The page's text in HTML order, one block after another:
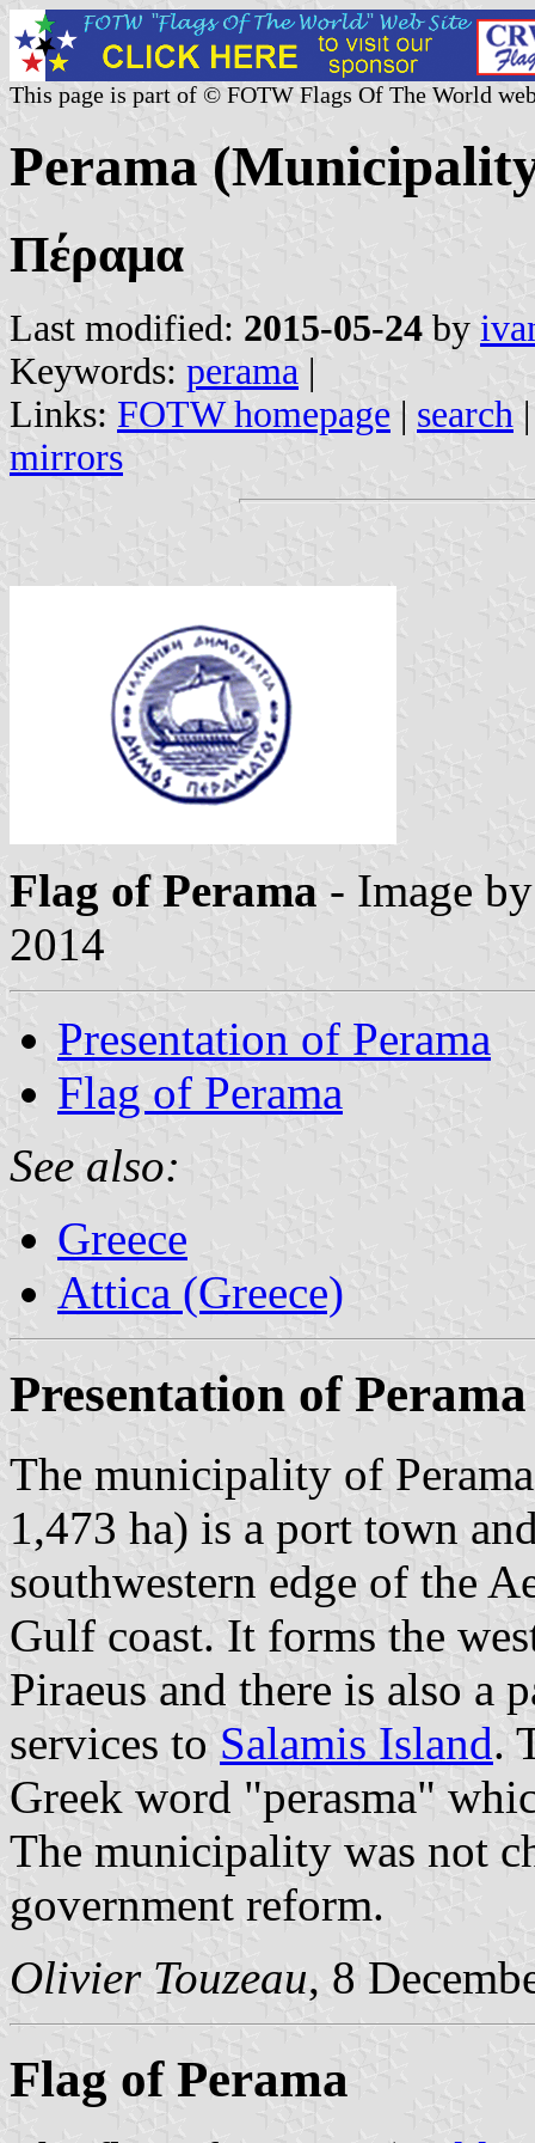
This page is part of © FOTW Flags Of The World
Perama
Πέραμα
Last modified: 2015-05-24 by
Keywords: perama |
Links: FOTW homepage | search
mirrors
Flag of Perama - Image
2014
Presentation of Perama
Flag of Perama
See also:
Greece
Attica (Greece)
Presentation of Perama
The municipality of
1,473 ha) is a port town
southwestern edge of the
Gulf coast. It forms the
Piraeus and there is also a
services to Salamis Island.
Greek word "perasma"
The municipality was not
government reform.
Olivier Touzeau, 8
Flag of Perama